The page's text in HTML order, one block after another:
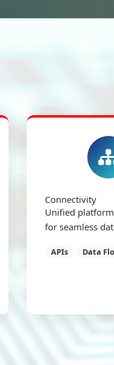
Connectivity
Unified
for seamless
APIs Data